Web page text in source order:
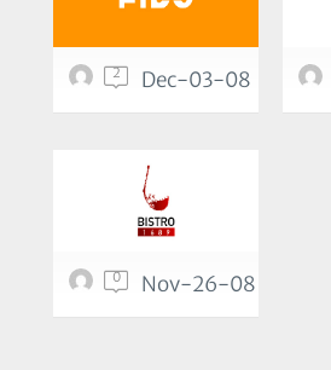
2 Dec-03-08
0 Nov-26-08